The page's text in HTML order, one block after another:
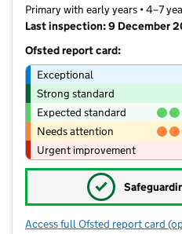
Primary with early years • 4–7
Last inspection: 9 December
Ofsted report card:
Exceptional
Strong standard
Expected standard
Needs attention
Urgent improvement
✓
Access full Ofsted report card